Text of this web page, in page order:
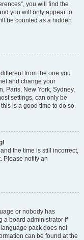
you will find the
you will only appear to
be counted as a hidden
from the one you
and change your
Paris, New York, Sydney,
settings, can only be
is a good time to do so.
the time is still incorrect,
Please notify an
or nobody has
a board administrator if
pack does not
can be found at the